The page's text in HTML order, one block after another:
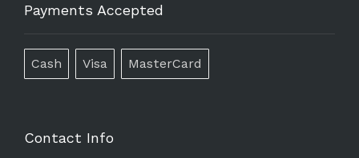
Payments Accepted
Cash Visa MasterCard
Contact Info